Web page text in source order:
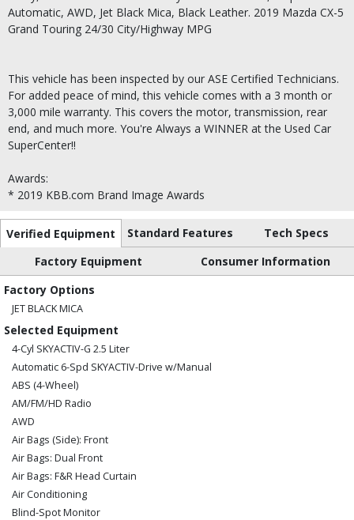
Automatic, AWD, Jet Black Mica, Black Leather. 2019 Mazda CX-5
Grand Touring 24/30 City/Highway MPG
This vehicle has been inspected by our ASE Certified Technicians.
For added peace of mind, this vehicle comes with a 3 month or
3,000 mile warranty. This covers the motor, transmission, rear
end, and much more. You're Always a WINNER at the Used Car
SuperCenter!!
Awards:
* 2019 KBB.com Brand Image Awards
Verified Equipment Standard Features
Tech Specs
Factory Equipment
Consumer Information
Factory Options
JET BLACK MICA
Selected Equipment
4-Cyl SKYACTIV-G 2.5 Liter
Automatic 6-Spd SKYACTIV-Drive w/Manual
ABS (4-Wheel)
AM/FM/HD Radio
AWD
Air Bags (Side): Front
Air Bags: Dual Front
Air Bags: F&R Head Curtain
Air Conditioning
Blind-Spot Monitor